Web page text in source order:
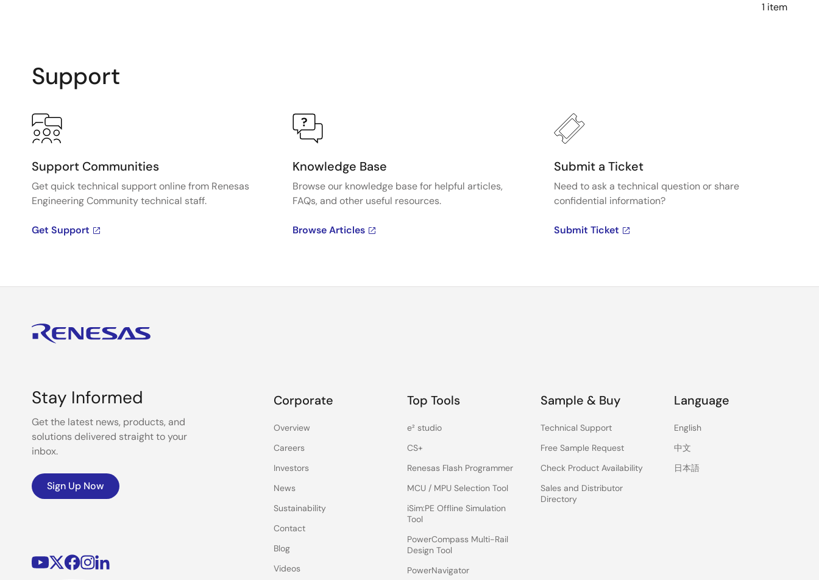
1 item
Support
Support Communities
Get quick technical support online from Renesas
Engineering Community technical staff.
Get Support
Knowledge Base
Browse our knowledge base for helpful articles,
FAQs, and other useful resources.
Browse Articles
Submit a Ticket
Need to ask a technical question or share
confidential information?
Submit Ticket
Stay Informed
Get the latest news, products, and
solutions delivered straight to your
inbox.
Sign Up Now
Corporate
Overview
Careers
Investors
News
Sustainability
Contact
Blog
Videos
Top Tools
e² studio
CS+
Renesas Flash Programmer
MCU / MPU Selection Tool
iSim:PE Offline Simulation
Tool
PowerCompass Multi-Rail
Design Tool
PowerNavigator
Sample & Buy
Technical Support
Free Sample Request
Check Product Availability
Sales and Distributor
Directory
Language
English
中文
日本語